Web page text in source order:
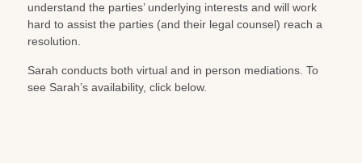
understand the parties’ underlying interests and will work
hard to assist the parties (and their legal counsel) reach a
resolution.
Sarah conducts both virtual and in person mediations. To
see Sarah’s availability, click below.